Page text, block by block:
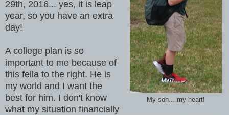
My son... my heart!
29th, 2016... yes, it is leap
year, so you have an extra
day!
A college plan is so
important to me because of
this fella to the right. He is
my world and I want the
best for him. I don't know
what my situation financially